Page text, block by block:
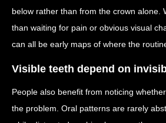
below rather than from the crown alone.
than waiting for pain or obvious visual
can all be early maps of where the
Visible teeth depend on
People also benefit from noticing
the problem. Oral patterns are rarely